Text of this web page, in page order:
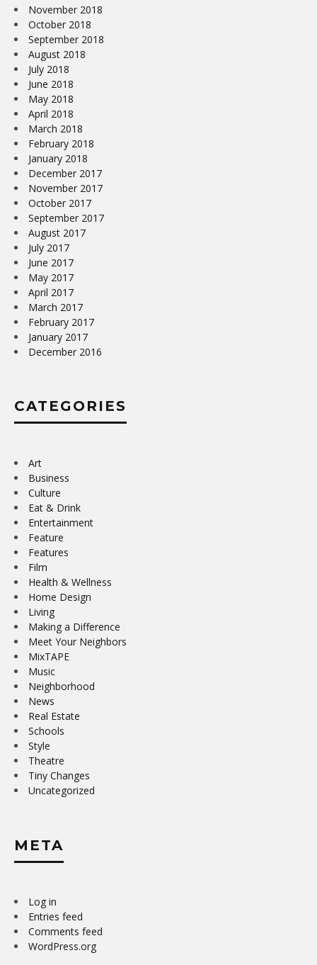
November 2018
October 2018
September 2018
August 2018
July 2018
June 2018
May 2018
April 2018
March 2018
February 2018
January 2018
December 2017
November 2017
October 2017
September 2017
August 2017
July 2017
June 2017
May 2017
April 2017
March 2017
February 2017
January 2017
December 2016
CATEGORIES
Art
Business
Culture
Eat & Drink
Entertainment
Feature
Features
Film
Health & Wellness
Home Design
Living
Making a Difference
Meet Your Neighbors
MixTAPE
Music
Neighborhood
News
Real Estate
Schools
Style
Theatre
Tiny Changes
Uncategorized
META
Log in
Entries feed
Comments feed
WordPress.org